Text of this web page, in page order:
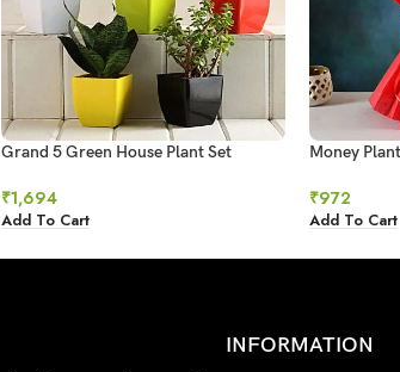
Grand 5 Green House Plant Set
₹1,694
Add To Cart
Money
₹972
Add To Cart
INFORMATION